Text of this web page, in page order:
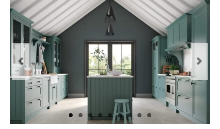
HOME
About us
Bathrooms
Cloakrooms
Modern Bathrooms
Traditional Bathrooms
Showers